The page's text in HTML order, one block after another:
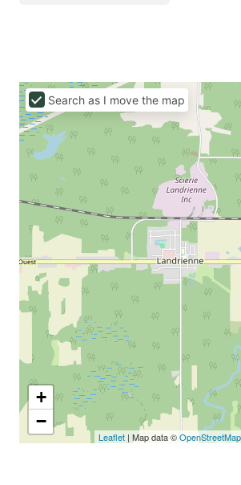
+
−
Leaflet | Map data ©OpenStreetMap
Search as I move the map